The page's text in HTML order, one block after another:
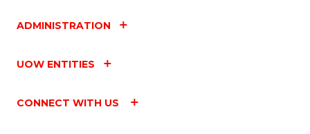
ADMINISTRATION
UOW ENTITIES
CONNECT WITH US